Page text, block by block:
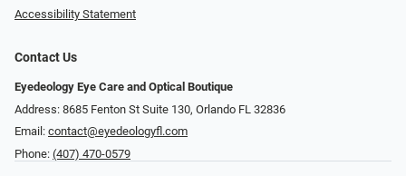
Accessibility Statement
Contact Us
Eyedeology Eye Care and Optical Boutique
Address: 8685 Fenton St Suite 130, Orlando FL 32836
Email: contact@eyedeologyfl.com
Phone: (407) 470-0579